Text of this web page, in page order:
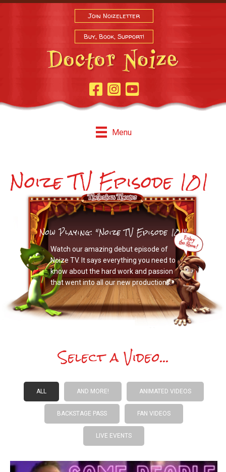
Join Noizeletter
Buy, Book, Support!
Facebook Page
InstagramYoutube
Menu
Noize TV Episode 101
Now Playing: "Noize TV Episode 101"
Watch our amazing debut episode of
Noize TV. It says everything you need to
know about the hard work and passion
that went into all our new productions.
Select a Video...
ALL AND MORE! ANIMATED VIDEOS
BACKSTAGE PASS FAN VIDEOS
LIVE EVENTS